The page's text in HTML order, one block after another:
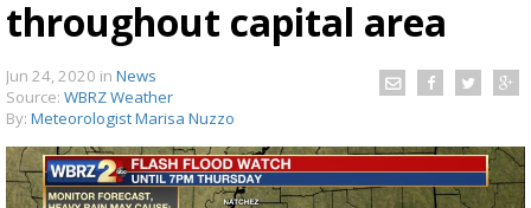
TRUEVIEW©LOCAL RADAR
throughout capital area
Jun 24, 2020 in News
Source: WBRZ Weather
By: Meteorologist Marisa Nuzzo